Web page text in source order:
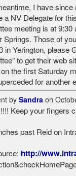
I have
a NV Delegate for
meeting is at 9:30
Springs. Those of
in Yerington, please
to get their web
the first Saturday
for another
bySandraon
Keep your fingers
past Reid on
http://